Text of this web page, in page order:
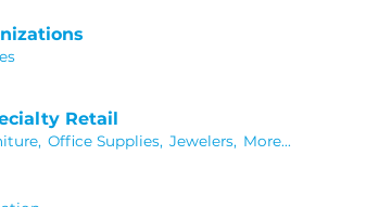
Retail
Office Supplies, Jewelers, More...